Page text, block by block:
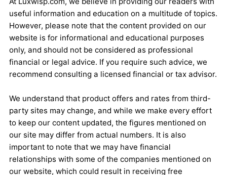
useful information and education on a multitude of topics.
However, please note that the content provided on our
website is for informational and educational purposes
only, and should not be considered as professional
financial or legal advice. If you require such advice, we
recommend consulting a licensed financial or tax advisor.
We understand that product offers and rates from third-
party sites may change, and while we make every effort
to keep our content updated, the figures mentioned on
our site may differ from actual numbers. It is also
important to note that we may have financial
relationships with some of the companies mentioned on
our website, which could result in receiving free